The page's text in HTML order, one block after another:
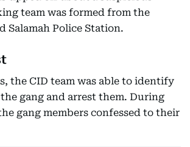
team was formed from the
Salamah Police Station.
the CID team was able to identify
gang and arrest them. During
gang members confessed to their